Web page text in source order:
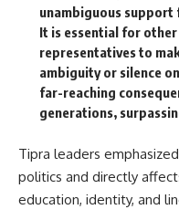
unambiguous support
It is essential for
representatives to
ambiguity or silence
far-reaching
generations,
Tipra leaders
politics and directly
education, identity, and